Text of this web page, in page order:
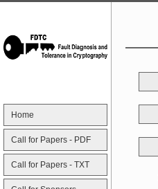
Home
Call for Papers - PDF
Call for Papers - TXT